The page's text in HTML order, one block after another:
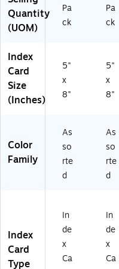
rd
fo
ud
yi
&
niz
ati
on
Quantity
(UOM)
Pa
ck
Pa
ck
Index
Card
Size
(Inches)
5"
x
8"
5"
x
8"
Color
Family
As
so
rte
d
As
so
rte
d
Index
Card
Type
In
de
x
Ca
In
de
x
Ca